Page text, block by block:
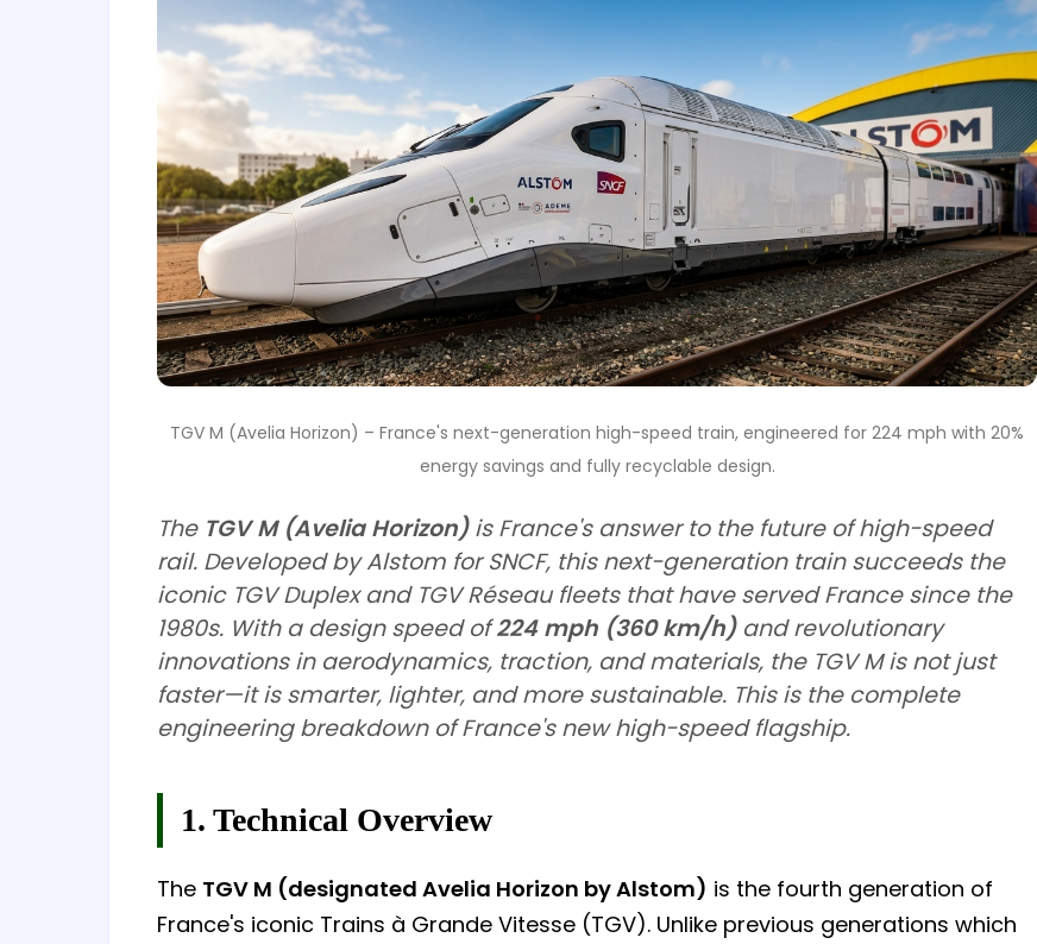
TGV M (Avelia Horizon) – France's next-generation high-speed train, engineered for 224 mph with 20%
energy savings and fully recyclable design.
The TGV M (Avelia Horizon)is France's answer to the future of high-speed
rail. Developed by Alstom for SNCF, this next-generation train succeeds the
iconic TGV Duplex and TGV Réseau fleets that have served France since the
1980s. With a design speed of224 mph (360 km/h)and revolutionary
innovations in aerodynamics, traction, and materials, the TGV M is not just
faster—it is smarter, lighter, and more sustainable. This is the complete
engineering breakdown of France's new high-speed flagship.
1. Technical Overview
The TGV M (designated Avelia Horizon by Alstom) is the fourth generation of
France's iconic Trains à Grande Vitesse (TGV). Unlike previous generations which